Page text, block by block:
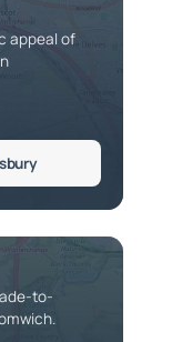
appeal of
to-